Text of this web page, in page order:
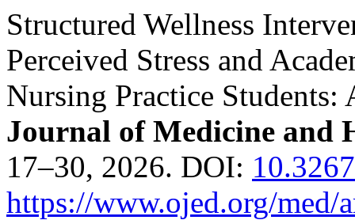
Structured Wellness
Perceived Stress and
Nursing Practice
Journal of Medicine and
17–30, 2026. DOI:
https://www.ojed.org/med/